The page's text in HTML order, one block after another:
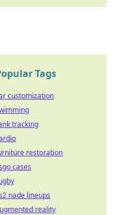
Tags
customization
tracking
restoration
cases
nade lineups
reality